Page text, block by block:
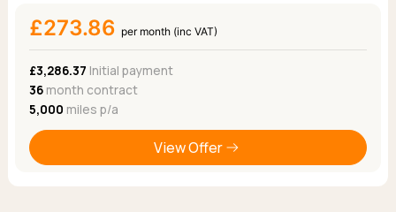
£273.86 per month (inc VAT)
£3,286.37 Initial payment
36month contract
5,000 miles p/a
View Offer